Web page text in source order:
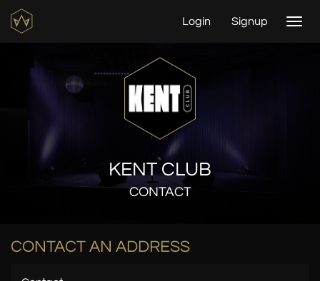
Login Signup
KENT CLUB
CONTACT
CONTACT AN ADDRESS